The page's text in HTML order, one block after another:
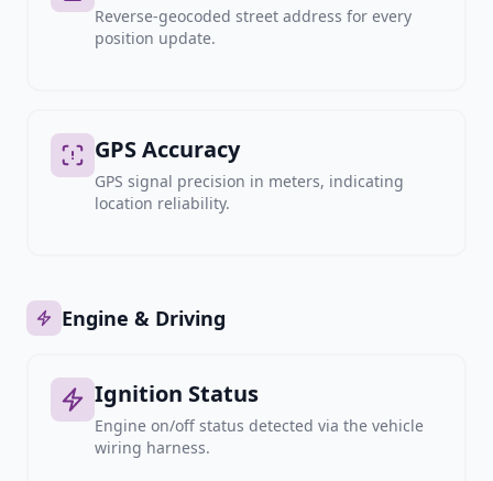
Reverse-geocoded street address for every
position update.
GPS Accuracy
GPS signal precision in meters, indicating
location reliability.
Engine & Driving
Ignition Status
Engine on/off status detected via the vehicle
wiring harness.